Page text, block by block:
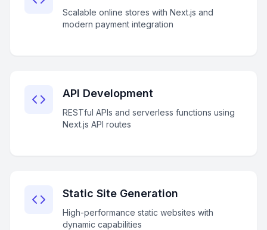
Scalable online stores with Next.js and
modern payment integration
API Development
RESTful APIs and serverless functions using
Next.js API routes
Static Site Generation
High-performance static websites with
dynamic capabilities